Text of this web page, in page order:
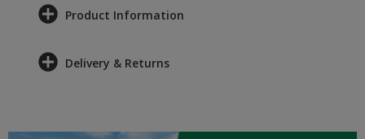
Product Information
Delivery & Returns